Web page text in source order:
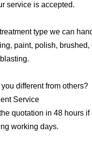
service is accepted.
type we can
paint, polish, brushed,
different from others?
Service
quotation in 48 hours if
working days.